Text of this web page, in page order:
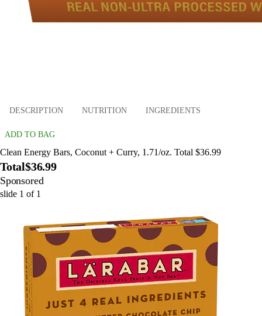
DESCRIPTION NUTRITION INGREDIENTS
ADD TO BAG
Clean Energy Bars, Coconut + Curry, 1.71/oz. Total $36.99
Total$36.99
Sponsored
slide 1 of 1